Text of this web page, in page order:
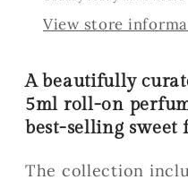
View store
A beautifully
5ml roll-on
best-selling sweet
The collection